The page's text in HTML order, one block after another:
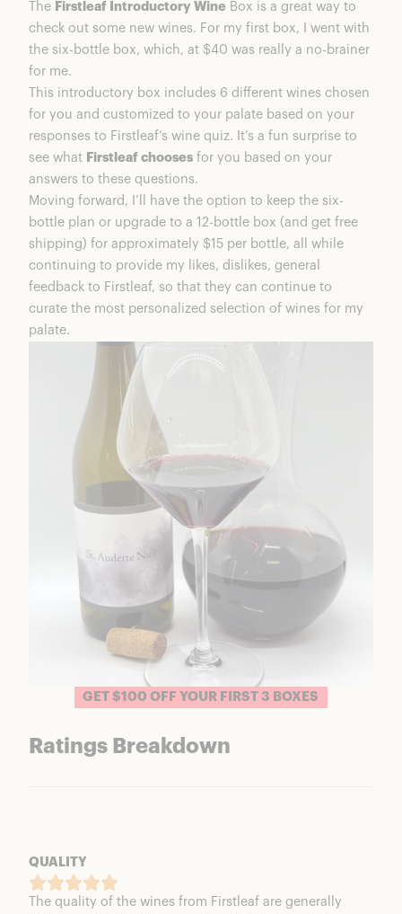
Introductory Wine Box
My Firstleaf Wine Box
Firstleaf Personal Faves
St. Audette Nuit Pinot Noir
St. Alazules Garnacha
Introductory Wine Box
Our Taste Test
The Wine Tasting Results
Are Firstleaf Wines Good Quality?
Introductory Wine Box
Is A Firstleaf Wine Subscription Worth It?
Firstleaf Coupons & Discounts
FAQs
Firstleaf Wine Summary
The Firstleaf Introductory Wine Box is a great way to
check out some new wines. For my first box, I went with
the six-bottle box, which, at $40 was really a no-brainer
for me.
This introductory box includes 6 different wines chosen
for you and customized to your palate based on your
responses to Firstleaf’s wine quiz. It’s a fun surprise to
see what Firstleaf chooses for you based on your
answers to these questions.
Moving forward, I’ll have the option to keep the six-
bottle plan or upgrade to a 12-bottle box (and get free
shipping) for approximately $15 per bottle, all while
continuing to provide my likes, dislikes, general
feedback to Firstleaf, so that they can continue to
curate the most personalized selection of wines for my
palate.
GET $100 OFF YOUR FIRST 3 BOXES
Ratings Breakdown
QUALITY
The quality of the wines from Firstleaf are generally